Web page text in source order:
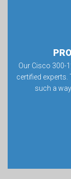
Our Cisco 300-
certified
such a